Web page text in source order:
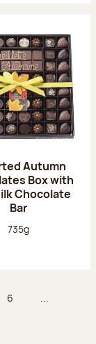
Autumn
Box with
Chocolate
Bar
Net weight:
735g
Page
6 ...